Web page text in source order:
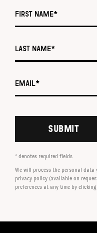
SUBMIT
* denotes required fields
We will process the personal
privacy policy (available on
preferences at any time by